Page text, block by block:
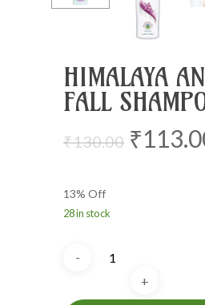
HIMALAYA
FALL
₹130.00 ₹
13% Off
28 in stock